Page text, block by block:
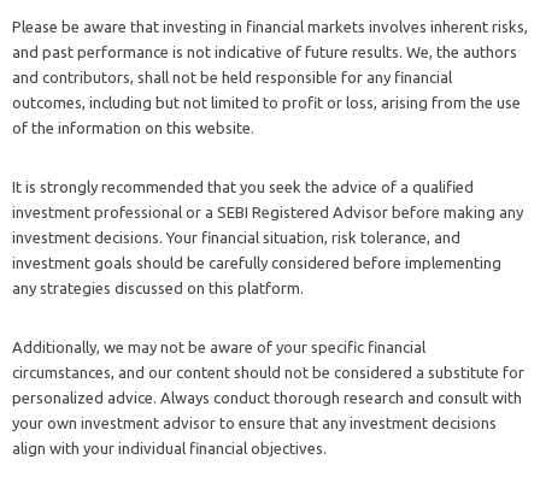
Please be aware that investing in financial markets involves inherent risks,
and past performance is not indicative of future results. We, the authors
and contributors, shall not be held responsible for any financial
outcomes, including but not limited to profit or loss, arising from the use
of the information on this website.
It is strongly recommended that you seek the advice of a qualified
investment professional or a SEBI Registered Advisor before making any
investment decisions. Your financial situation, risk tolerance, and
investment goals should be carefully considered before implementing
any strategies discussed on this platform.
Additionally, we may not be aware of your specific financial
circumstances, and our content should not be considered a substitute for
personalized advice. Always conduct thorough research and consult with
your own investment advisor to ensure that any investment decisions
align with your individual financial objectives.